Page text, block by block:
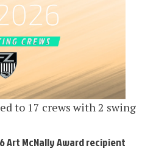
to 17 crews with 2 swing
Art McNally Award recipient